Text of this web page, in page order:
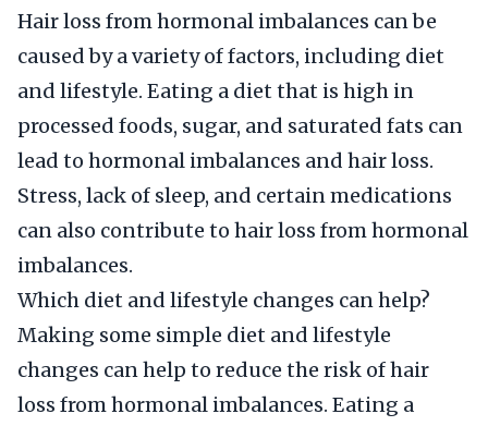
Hair loss from hormonal imbalances can be
caused by a variety of factors, including diet
and lifestyle. Eating a diet that is high in
processed foods, sugar, and saturated fats can
lead to hormonal imbalances and hair loss.
Stress, lack of sleep, and certain medications
can also contribute to hair loss from hormonal
imbalances.
Which diet and lifestyle changes can help?
Making some simple diet and lifestyle
changes can help to reduce the risk of hair
loss from hormonal imbalances. Eating a